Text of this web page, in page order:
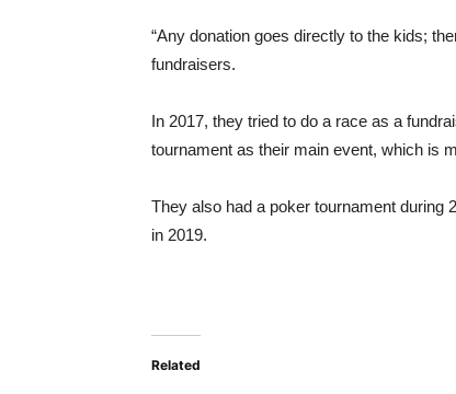
“Any donation goes directly to the kids;
fundraisers.
In 2017, they tried to do a race as a
tournament as their main event, which is
They also had a poker tournament during
in 2019.
Related